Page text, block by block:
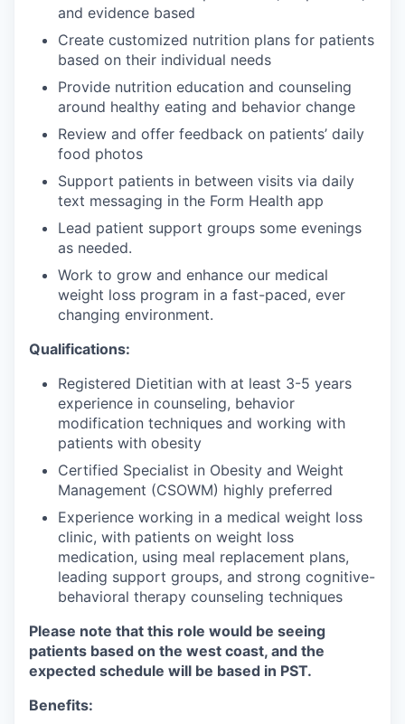
and evidence based
Create customized nutrition plans for patients
based on their individual needs
Provide nutrition education and counseling
around healthy eating and behavior change
Review and offer feedback on patients’ daily
food photos
Support patients in between visits via daily
text messaging in the Form Health app
Lead patient support groups some evenings
as needed.
Work to grow and enhance our medical
weight loss program in a fast-paced, ever
changing environment.
Qualifications:
Registered Dietitian with at least 3-5 years
experience in counseling, behavior
modification techniques and working with
patients with obesity
Certified Specialist in Obesity and Weight
Management (CSOWM) highly preferred
Experience working in a medical weight loss
clinic, with patients on weight loss
medication, using meal replacement plans,
leading support groups, and strong cognitive-
behavioral therapy counseling techniques
Please note that this role would be seeing
patients based on the west coast, and the
expected schedule will be based in PST.
Benefits: